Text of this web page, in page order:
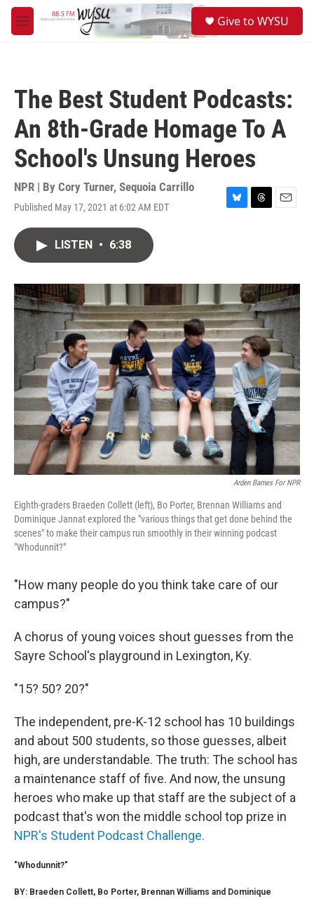
Skip to main content
M
e
Give to WYSU
The Best Student Podcasts:
An 8th-Grade Homage To A
School's Unsung Heroes
NPR | By Cory Turner, Sequoia Carrillo
Published May 17, 2021 at 6:02 AM EDT
B
y
T
s
E
LISTEN • 6:38
Arden Barnes For NPR
Eighth-graders Braeden Collett (left), Bo Porter, Brennan Williams and
Dominique Jannat explored the "various things that get done behind the
scenes" to make their campus run smoothly in their winning podcast
"Whodunnit?"
"How many people do you think take care of our
campus?"
A chorus of young voices shout guesses from the
Sayre School's playground in Lexington, Ky.
"15? 50? 20?"
The independent, pre-K-12 school has 10 buildings
and about 500 students, so those guesses, albeit
high, are understandable. The truth: The school has
a maintenance staff of five. And now, the unsung
heroes who make up that staff are the subject of a
podcast that's won the middle school top prize in
NPR's Student Podcast Challenge.
"Whodunnit?"
BY: Braeden Collett, Bo Porter, Brennan Williams and Dominique